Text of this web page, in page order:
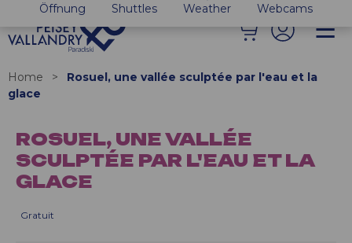
Öffnung Shuttles Weather Webcams
Home >
Rosuel, une vallée sculptée par l'eau et la
glace
ROSUEL, UNE VALLÉE
SCULPTÉE PAR L'EAU ET LA
GLACE
Gratuit